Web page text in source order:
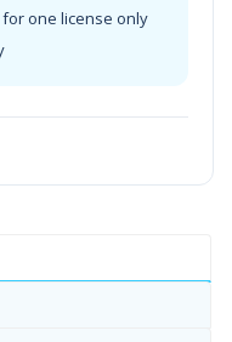
one license only